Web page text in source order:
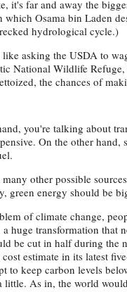
it's far and away the
Osama bin Laden
hydrological cycle.)
asking the USDA to
National Wildlife
the chances of
you're talking about
On the other
other possible
energy should be
of climate change,
huge transformation that
be cut in half during the
estimate in its latest
to keep carbon levels
As in, the world